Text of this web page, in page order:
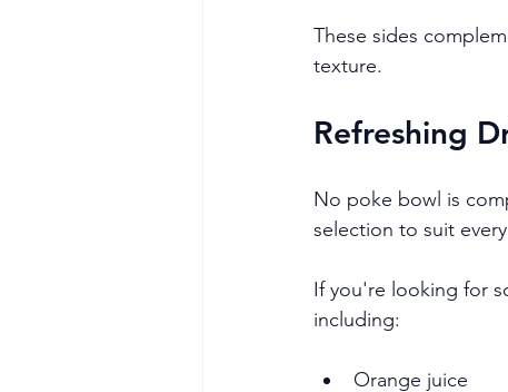
These sides
texture.
Refreshing
No poke bowl is
selection to suit
If you're looking for
including:
Orange juice